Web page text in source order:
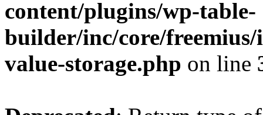
content/plugins/wp-table-
builder/inc/core/freemius/
value-storage.php on line